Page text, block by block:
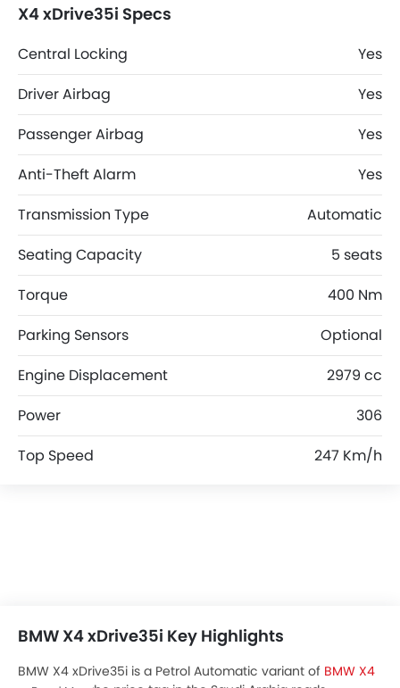
the Saudi Arabia. The X4 xDrive35i dimensions is 4671 mm
MM L x 2089 mm MM W x 1624 mm MM H. X4 xDrive35i top
competitors are Duster Evolution, Duster Techno, J7 SHS
Elite and J7 SHS Adventure.
X4 xDrive35i Specs
Central Locking
Yes
Driver Airbag
Yes
Passenger Airbag
Yes
Anti-Theft Alarm
Yes
Transmission Type
Automatic
Seating Capacity
5 seats
Torque
400 Nm
Parking Sensors
Optional
Engine Displacement
2979 cc
Power
306
Top Speed
247 Km/h
BMW X4 xDrive35i Key Highlights
BMW X4 xDrive35i is a Petrol Automatic variant of BMW X4